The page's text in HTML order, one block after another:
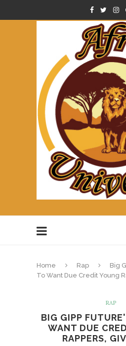
Home Rap
Big
To Want Due Credit Young
RAP
BIG GIPP
WANT DUE
RAPPERS,